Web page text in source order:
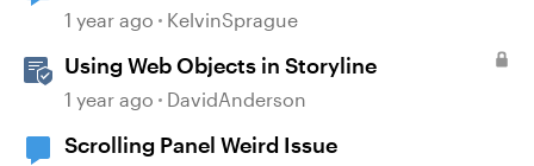
1 year ago KelvinSprague
Using Web Objects in Storyline
1 year ago DavidAnderson
Scrolling Panel Weird Issue